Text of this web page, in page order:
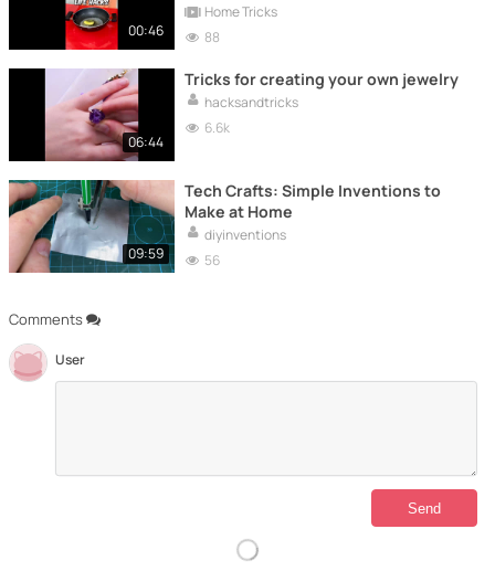
Comments
User
00:46
Home Tricks
88
06:44
Tricks for creating your own jewelry
hacksandtricks
6.6k
09:59
Tech Crafts: Simple Inventions to
Make at Home
diyinventions
56